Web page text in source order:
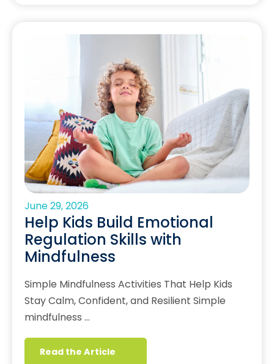
June 29, 2026
Help Kids Build Emotional
Regulation Skills with
Mindfulness
Simple Mindfulness Activities That Help Kids
Stay Calm, Confident, and Resilient Simple
mindfulness …
Read the Article